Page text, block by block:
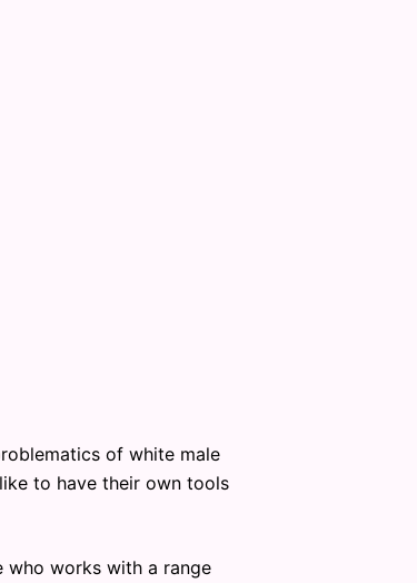
of white male
to have their own tools
who works with a range